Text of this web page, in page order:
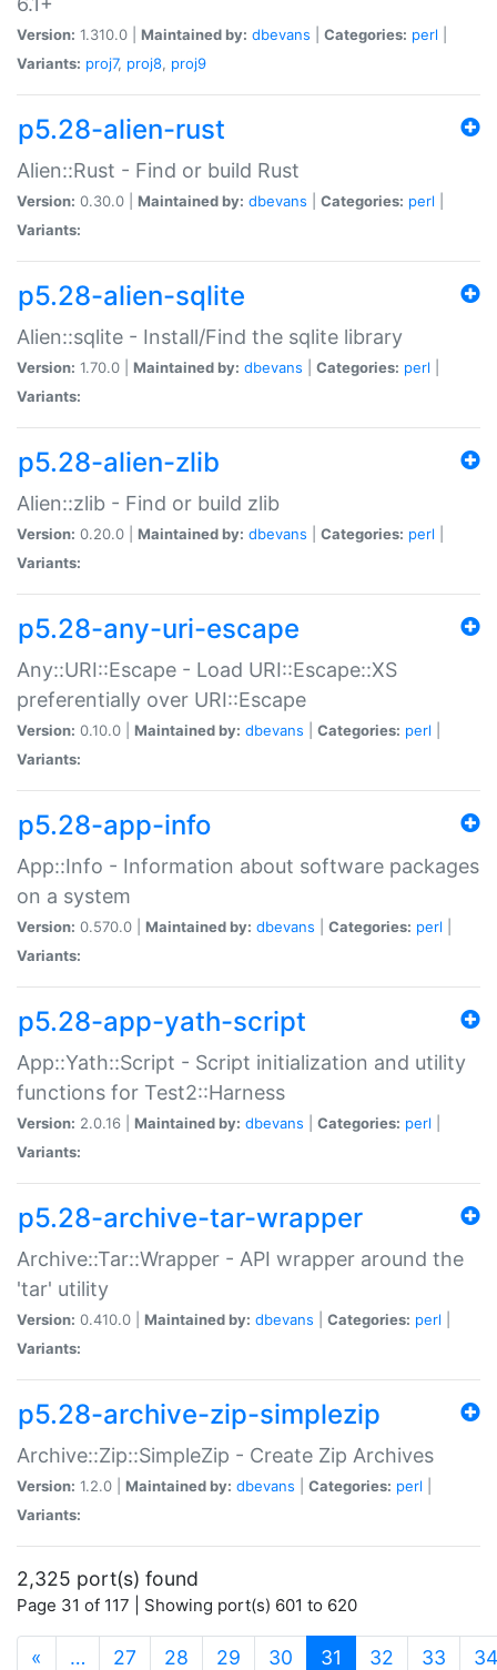
Version: 1.310.0 | Maintained by: dbevans Categories: perl
Variants: proj7, proj8, proj9
p5.28-alien-rust
Alien::Rust - Find or build Rust
Version: 0.30.0 | Maintained by: dbevans Categories: perl
Variants:
p5.28-alien-sqlite
Alien::sqlite - Install/Find the sqlite library
Version: 1.70.0 | Maintained by: dbevans Categories: perl
Variants:
p5.28-alien-zlib
Alien::zlib - Find or build zlib
Version: 0.20.0 | Maintained by: dbevans Categories: perl
Variants:
p5.28-any-uri-escape
Any::URI::Escape - Load URI::Escape::XS
preferentially over URI::Escape
Version: 0.10.0 | Maintained by: dbevans Categories: perl
Variants:
p5.28-app-info
App::Info - Information about software packages
on a system
Version: 0.570.0 | Maintained by: dbevans Categories: perl
Variants:
p5.28-app-yath-script
App::Yath::Script - Script initialization and utility
functions for Test2::Harness
Version: 2.0.16 | Maintained by: dbevans Categories: perl
Variants:
p5.28-archive-tar-wrapper
Archive::Tar::Wrapper - API wrapper around the
'tar' utility
Version: 0.410.0 | Maintained by: dbevans Categories: perl
Variants:
p5.28-archive-zip-simplezip
Archive::Zip::SimpleZip - Create Zip Archives
Version: 1.2.0 | Maintained by: dbevans Categories: perl
Variants:
2,325 port(s) found
Page 31 of 117 | Showing port(s) 601 to 620
« … 27 28 29 30 31 (current)
32 33 34